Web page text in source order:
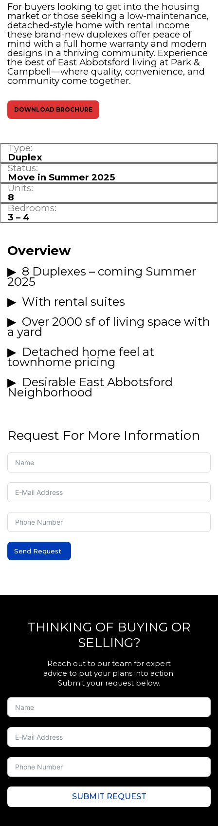
For buyers looking to get into the housing
market or those seeking a low-maintenance,
detached-style home with rental income
these brand-new duplexes offer peace of
mind with a full home warranty and modern
designs in a thriving community. Experience
the best of East Abbotsford living at Park &
Campbell—where quality, convenience, and
community come together.
DOWNLOAD BROCHURE
Type:
Duplex
Status:
Move in Summer 2025
Units:
8
Bedrooms:
3 – 4
Overview
▶ 8 Duplexes – coming Summer
2025
▶ With rental suites
▶ Over 2000 sf of living space with
a yard
▶ Detached home feel at
townhome pricing
▶ Desirable East Abbotsford
Neighborhood
Request For More Information
Send Request
THINKING OF BUYING OR
SELLING?
Reach out to our team for expert
advice to put your plans into action.
Submit your request below.
SUBMIT REQUEST